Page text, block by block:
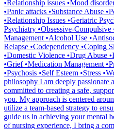
•Relationship issues •Mood
•Panic attacks •Substance Abuse
•Relationship Issues •Geriatric
Psychiatry •Obsessive-
Management •Alcohol Use
Relapse •Codependency •Coping
•Domestic Violence •Drug Abuse
•Grief •Medication Management
•Psychosis •Self Esteem •Stress
philosophy I am deeply passionate
committed to creating a safe,
you. My approach is centered
utilize a team-based strategy to
guide us in achieving your mental
of nursing experience, I bring a